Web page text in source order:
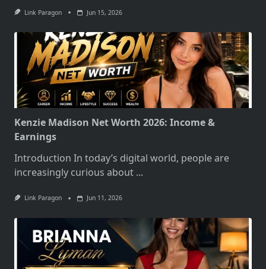
Link Paragon Jun 15, 2026
Kenzie Madison Net Worth 2026: Income &
Earnings
Introduction In today’s digital world, people are
increasingly curious about ...
Link Paragon Jun 11, 2026